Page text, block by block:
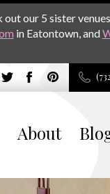
our 5 sister
in Eatontown, and
About